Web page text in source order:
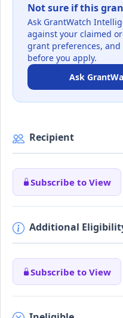
Not sure if this
Ask GrantWatch
against your claimed
grant preferences,
before you apply.
Ask
Recipient
Subscribe to View
Additional
Subscribe to View